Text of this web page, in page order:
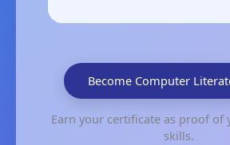
Become Computer
Earn your certificate as proof of
skills.